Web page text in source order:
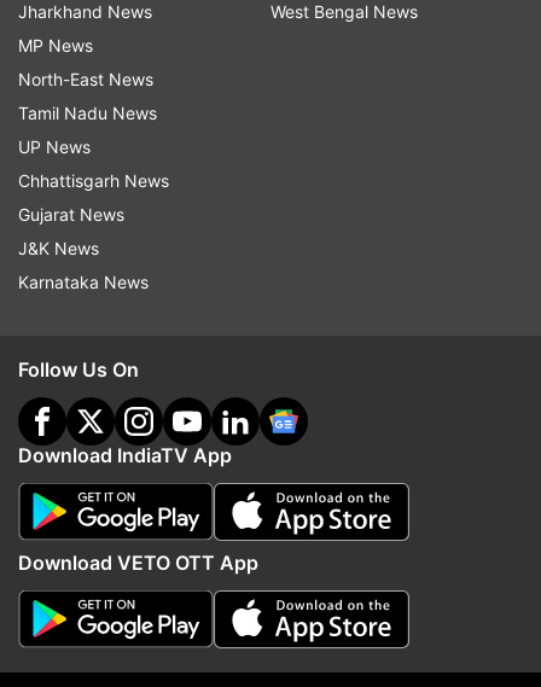
Live on
IPL 2020 Indian Premier League 2020
Jharkhand News
MP News
North-East News
Tamil Nadu News
UP News
Chhattisgarh News
Gujarat News
J&K News
Karnataka News
West Bengal News
Follow Us On
Download IndiaTV App
Download VETO OTT App